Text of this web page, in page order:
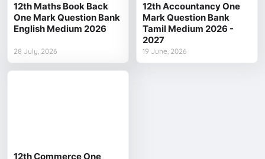
12th Maths Book Back
One Mark Question Bank
English Medium 2026
28 July, 2026
12th Accountancy One
Mark Question Bank
Tamil Medium 2026 -
2027
19 June, 2026
12th Commerce One